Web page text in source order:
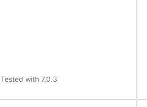
Tested with 7.0.3